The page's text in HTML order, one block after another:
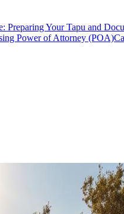
Preparing Your Tapu and
Power of Attorney (POA)